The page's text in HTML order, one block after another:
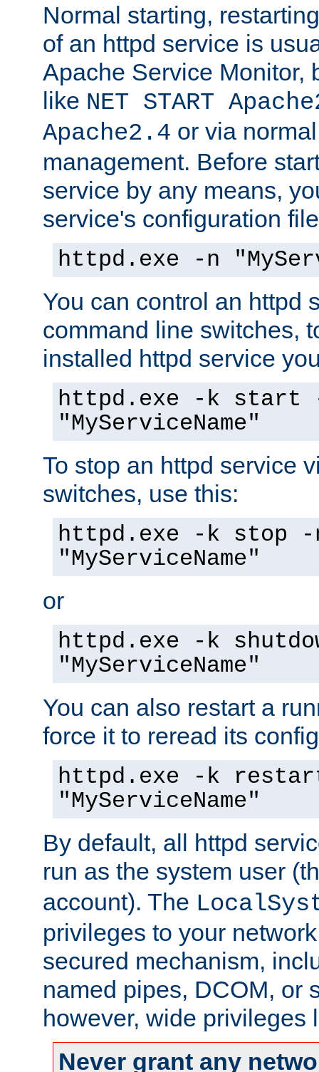
Normal starting,
of an httpd service is
Apache Service Monitor,
like NET START
Apache2.4 or via
management. Before
service by any means,
service's configuration
httpd.exe -n
You can control an httpd
command line switches,
installed httpd service
httpd.exe -k start
"MyServiceName"
To stop an httpd service
switches, use this:
httpd.exe -k stop -
"MyServiceName"
or
httpd.exe -k
"MyServiceName"
You can also restart a
force it to reread its
httpd.exe -k
"MyServiceName"
By default, all httpd
run as the system user
account). The
privileges to your
secured mechanism,
named pipes, DCOM, or
however, wide privileges
Never grant any